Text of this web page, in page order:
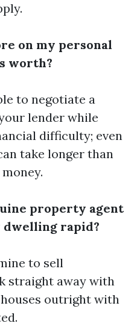
on my personal
worth?
to negotiate a
lender while
difficulty; even
take longer than
property agent
rapid?
to sell
straight away with
outright with